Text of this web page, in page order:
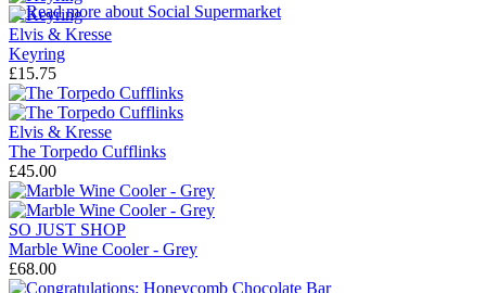
→Read more about Social Supermarket
Elvis & Kresse
Keyring
£15.75
Elvis & Kresse
The Torpedo Cufflinks
£45.00
SO JUST SHOP
Marble Wine Cooler - Grey
£68.00